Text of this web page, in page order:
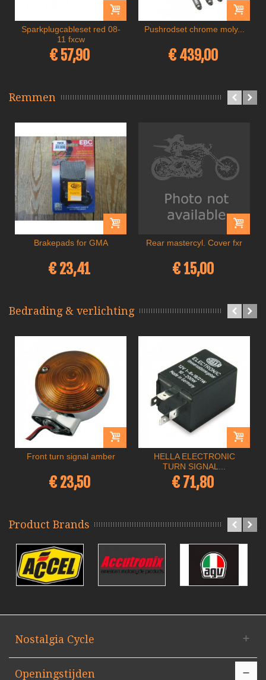
Sparkplugcableset red 08-
11 fxcw
€ 57,90
Pushrodset chrome moly...
€ 439,00
Remmen
Brakepads for GMA
€ 23,41
Rear mastercyl. Cover fxr
€ 15,00
Bedrading & verlichting
Front turn signal amber
€ 23,50
HELLA ELECTRONIC
TURN SIGNAL...
€ 71,80
Product Brands
Nostalgia Cycle
Openingstijden